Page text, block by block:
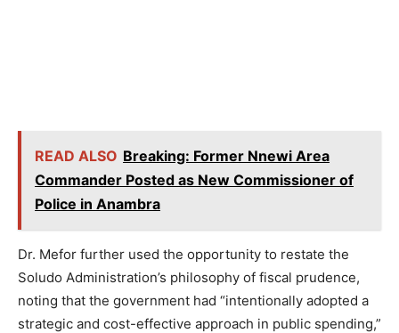
READ ALSO Breaking: Former Nnewi Area
Commander Posted as New Commissioner of
Police in Anambra
Dr. Mefor further used the opportunity to restate the
Soludo Administration’s philosophy of fiscal prudence,
noting that the government had “intentionally adopted a
strategic and cost-effective approach in public spending,”